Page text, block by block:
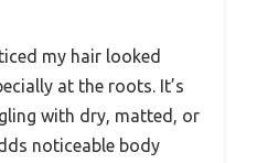
my hair looked
at the roots. It’s
with dry, matted, or
noticeable body